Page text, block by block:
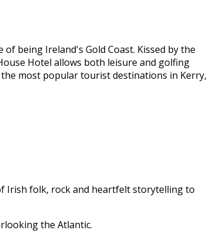
being Ireland's Gold Coast. Kissed by the
Hotel allows both leisure and golfing
most popular tourist destinations in Kerry,
Irish folk, rock and heartfelt storytelling to
the Atlantic.